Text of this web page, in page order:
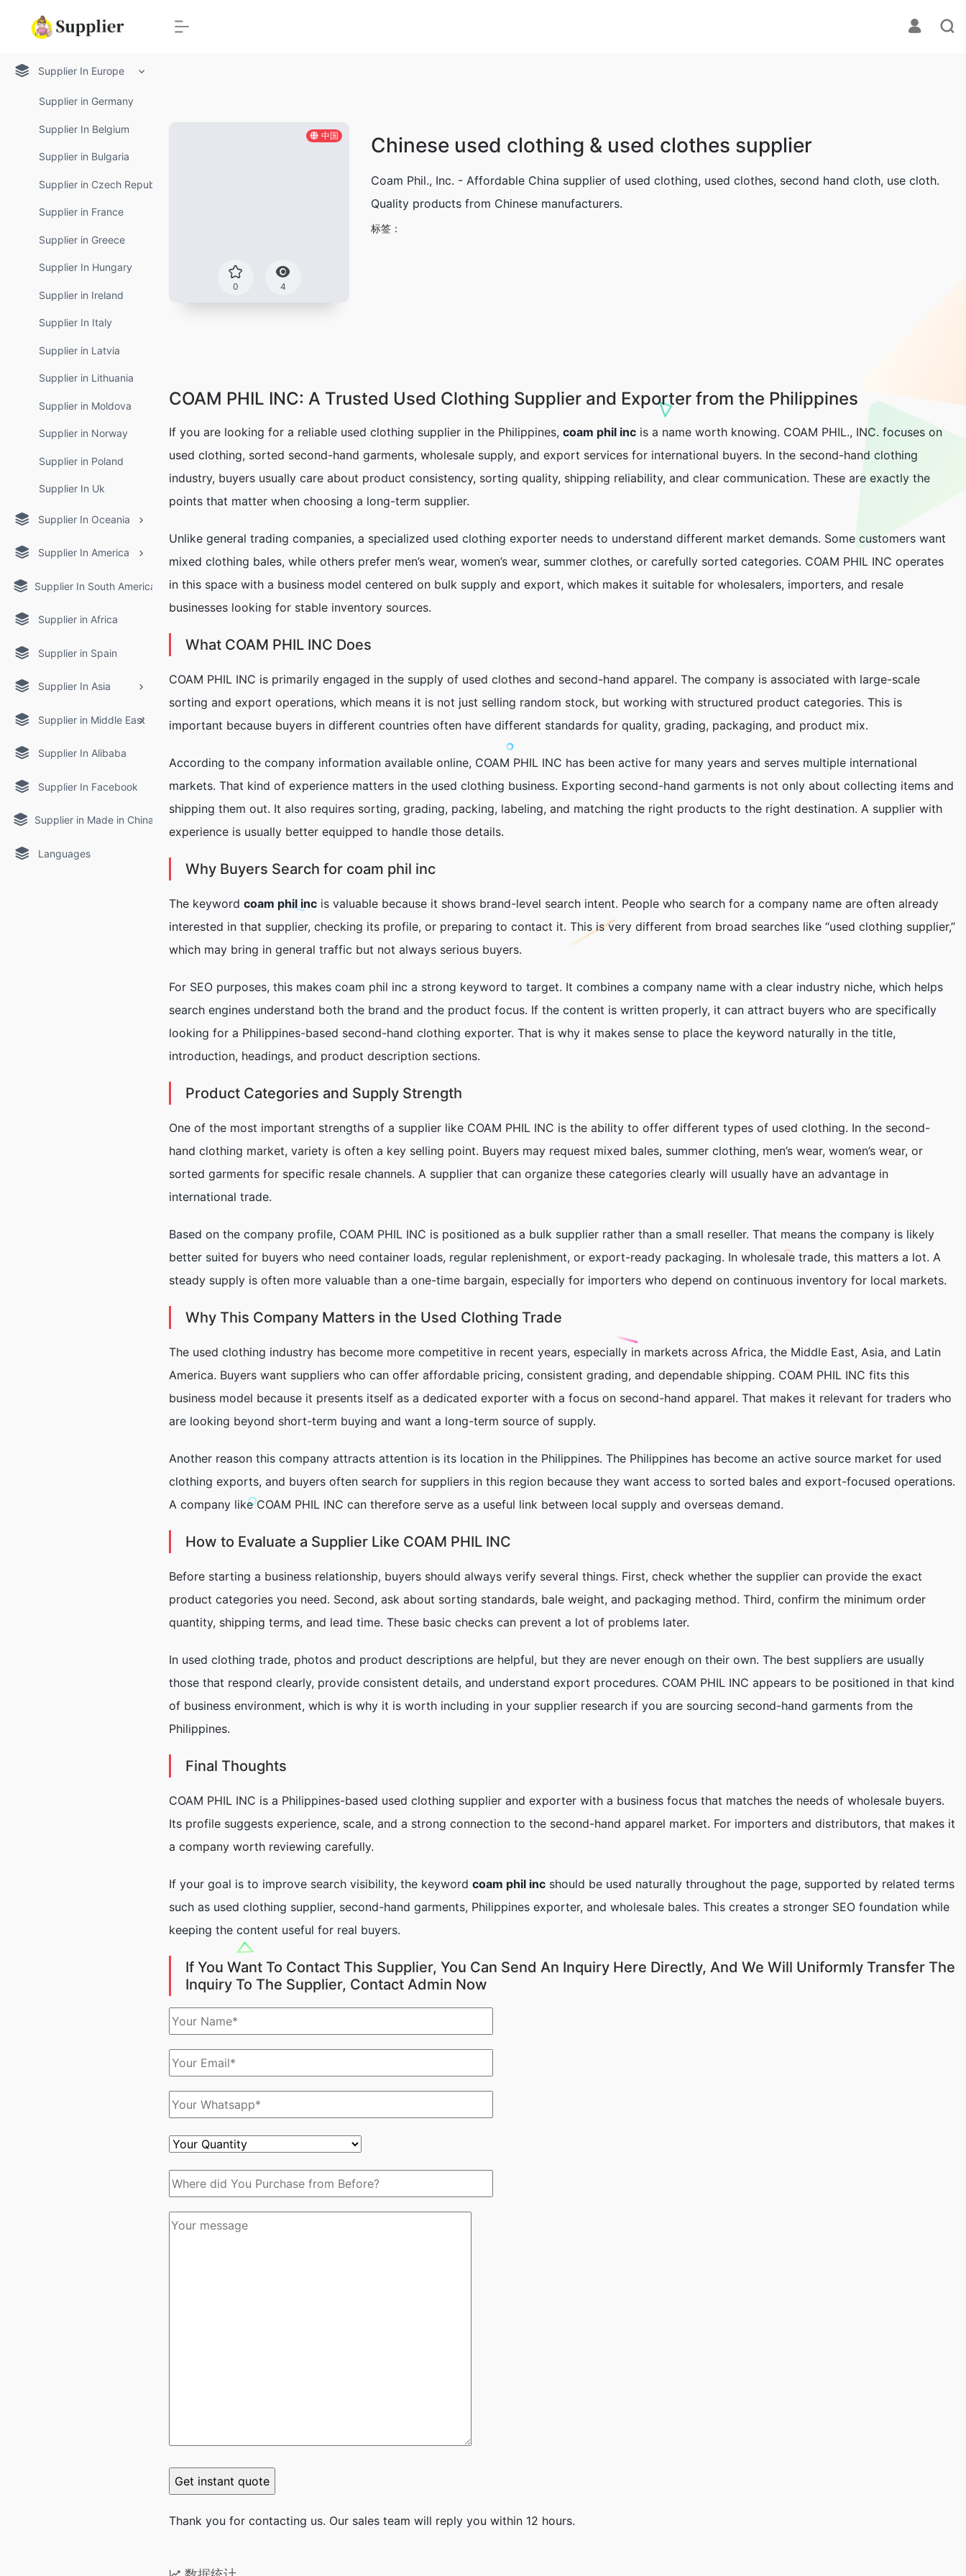
Supplier In Europe
Supplier in Germany
Supplier In Belgium
Supplier in Bulgaria
Supplier in Czech Republic
Supplier in France
Supplier in Greece
Supplier In Hungary
Supplier in Ireland
Supplier In Italy
Supplier in Latvia
Supplier in Lithuania
Supplier in Moldova
Supplier in Norway
Supplier in Poland
Supplier In Uk
Supplier In Oceania
Supplier In America
Supplier In South America
Supplier in Africa
Supplier in Spain
Supplier In Asia
Supplier in Middle East
Supplier In Alibaba
Supplier In Facebook
Supplier in Made in China
Languages
中国
0 4
Chinese used clothing & used clothes supplier
Coam Phil., Inc. - Affordable China supplier of used clothing, used clothes, second hand cloth, use cloth.
Quality products from Chinese manufacturers.
标签：
COAM PHIL INC: A Trusted Used Clothing Supplier and Exporter from the Philippines
If you are looking for a reliable used clothing supplier in the Philippines, coam phil inc is a name worth knowing. COAM PHIL., INC. focuses on
used clothing, sorted second-hand garments, wholesale supply, and export services for international buyers. In the second-hand clothing
industry, buyers usually care about product consistency, sorting quality, shipping reliability, and clear communication. These are exactly the
points that matter when choosing a long-term supplier.
Unlike general trading companies, a specialized used clothing exporter needs to understand different market demands. Some customers want
mixed clothing bales, while others prefer men’s wear, women’s wear, summer clothes, or carefully sorted categories. COAM PHIL INC operates
in this space with a business model centered on bulk supply and export, which makes it suitable for wholesalers, importers, and resale
businesses looking for stable inventory sources.
What COAM PHIL INC Does
COAM PHIL INC is primarily engaged in the supply of used clothes and second-hand apparel. The company is associated with large-scale
sorting and export operations, which means it is not just selling random stock, but working with structured product categories. This is
important because buyers in different countries often have different standards for quality, grading, packaging, and product mix.
According to the company information available online, COAM PHIL INC has been active for many years and serves multiple international
markets. That kind of experience matters in the used clothing business. Exporting second-hand garments is not only about collecting items and
shipping them out. It also requires sorting, grading, packing, labeling, and matching the right products to the right destination. A supplier with
experience is usually better equipped to handle those details.
Why Buyers Search for coam phil inc
The keyword coam phil inc is valuable because it shows brand-level search intent. People who search for a company name are often already
interested in that supplier, checking its profile, or preparing to contact it. This is very different from broad searches like “used clothing supplier,”
which may bring in general traffic but not always serious buyers.
For SEO purposes, this makes coam phil inc a strong keyword to target. It combines a company name with a clear industry niche, which helps
search engines understand both the brand and the product focus. If the content is written properly, it can attract buyers who are specifically
looking for a Philippines-based second-hand clothing exporter. That is why it makes sense to place the keyword naturally in the title,
introduction, headings, and product description sections.
Product Categories and Supply Strength
One of the most important strengths of a supplier like COAM PHIL INC is the ability to offer different types of used clothing. In the second-
hand clothing market, variety is often a key selling point. Buyers may request mixed bales, summer clothing, men’s wear, women’s wear, or
sorted garments for specific resale channels. A supplier that can organize these categories clearly will usually have an advantage in
international trade.
Based on the company profile, COAM PHIL INC is positioned as a bulk supplier rather than a small reseller. That means the company is likely
better suited for buyers who need container loads, regular replenishment, or export-ready packaging. In wholesale trade, this matters a lot. A
steady supply is often more valuable than a one-time bargain, especially for importers who depend on continuous inventory for local markets.
Why This Company Matters in the Used Clothing Trade
The used clothing industry has become more competitive in recent years, especially in markets across Africa, the Middle East, Asia, and Latin
America. Buyers want suppliers who can offer affordable pricing, consistent grading, and dependable shipping. COAM PHIL INC fits this
business model because it presents itself as a dedicated exporter with a focus on second-hand apparel. That makes it relevant for traders who
are looking beyond short-term buying and want a long-term source of supply.
Another reason this company attracts attention is its location in the Philippines. The Philippines has become an active source market for used
clothing exports, and buyers often search for suppliers in this region because they want access to sorted bales and export-focused operations.
A company like COAM PHIL INC can therefore serve as a useful link between local supply and overseas demand.
How to Evaluate a Supplier Like COAM PHIL INC
Before starting a business relationship, buyers should always verify several things. First, check whether the supplier can provide the exact
product categories you need. Second, ask about sorting standards, bale weight, and packaging method. Third, confirm the minimum order
quantity, shipping terms, and lead time. These basic checks can prevent a lot of problems later.
In used clothing trade, photos and product descriptions are helpful, but they are never enough on their own. The best suppliers are usually
those that respond clearly, provide consistent details, and understand export procedures. COAM PHIL INC appears to be positioned in that kind
of business environment, which is why it is worth including in your supplier research if you are sourcing second-hand garments from the
Philippines.
Final Thoughts
COAM PHIL INC is a Philippines-based used clothing supplier and exporter with a business focus that matches the needs of wholesale buyers.
Its profile suggests experience, scale, and a strong connection to the second-hand apparel market. For importers and distributors, that makes it
a company worth reviewing carefully.
If your goal is to improve search visibility, the keyword coam phil inc should be used naturally throughout the page, supported by related terms
such as used clothing supplier, second-hand garments, Philippines exporter, and wholesale bales. This creates a stronger SEO foundation while
keeping the content useful for real buyers.
If You Want To Contact This Supplier, You Can Send An Inquiry Here Directly, And We Will Uniformly Transfer The
Inquiry To The Supplier, Contact Admin Now
Thank you for contacting us. Our sales team will reply you within 12 hours.